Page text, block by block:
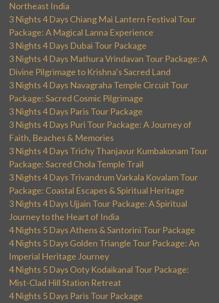
Northeast India
3 Nights 4 Days Chiang Mai Lantern Festival Tour
Package: A Magical Lanna Experience
3 Nights 4 Days Dubai Tour Package
3 Nights 4 Days Mathura Vrindavan Tour Package: A
Divine Pilgrimage to Krishna’s Sacred Land
3 Nights 4 Days Navagraha Temple Circuit Tour
Package: Sacred Cosmic Pilgrimage
3 Nights 4 Days Paris Tour Package
3 Nights 4 Days Puri Tour Package: A Journey of
Faith, Beaches & Memories
3 Nights 4 Days Trichy Thanjavur Kumbakonam Tour
Package: Sacred Chola Temple Trail
3 Nights 4 Days Trivandrum Varkala Kovalam Tour
Package: Coastal Escapes & Spiritual Heritage
3 Nights 4 Days Ujjain Tour Package: A Spiritual
Journey to the Heart of India
4 Nights 5 Days Athens & Santorini Tour Package
4 Nights 5 Days Golden Triangle Tour Package: An
Imperial Heritage Journey
4 Nights 5 Days Ooty Kodaikanal Tour Package:
Mist-Clad Hill Station Retreat
4 Nights 5 Days Paris Tour Package